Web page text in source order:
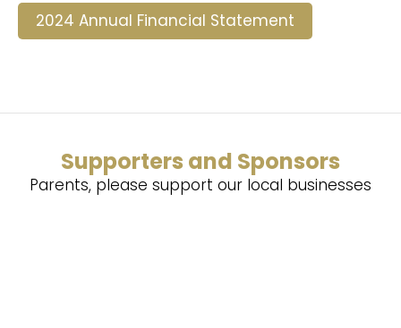
2024 Annual Financial Statement
Supporters and Sponsors
Parents, please support our local businesses